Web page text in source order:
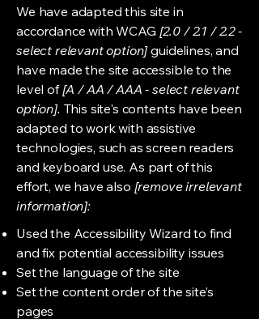
We have adapted this site in
accordance with WCAG [2.0 / 2.1 / 2.2 -
select relevant option] guidelines, and
have made the site accessible to the
level of[A / AA / AAA - select relevant
option]. This site's contents have been
adapted to work with assistive
technologies, such as screen readers
and keyboard use. As part of this
effort, we have also [remove irrelevant
information]:
Used the Accessibility Wizard to find
and fix potential accessibility issues
Set the language of the site
Set the content order of the site’s
pages